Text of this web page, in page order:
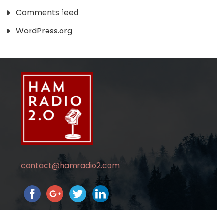
Comments feed
WordPress.org
contact@hamradio2.com